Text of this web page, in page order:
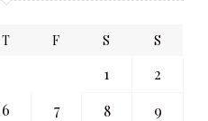
T F S S
1
2
6 7 8
9